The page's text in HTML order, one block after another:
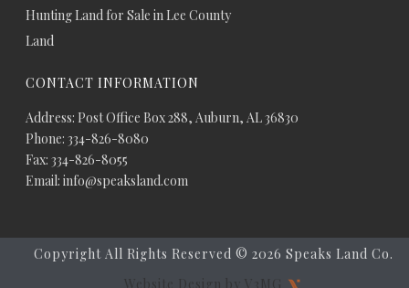
Hunting Land for Sale in Lee County
Land
CONTACT INFORMATION
Address: Post Office Box 288, Auburn, AL 36830
Phone: 334-826-8080
Fax: 334-826-8055
Email: info@speaksland.com
Copyright All Rights Reserved © 2026 Speaks Land Co.
Website Design by V3MG